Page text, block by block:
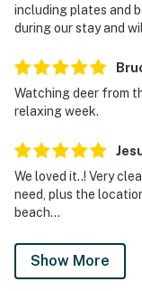
including plates and
during our stay and
Watching deer from
relaxing week.
We loved it..! Very
need, plus the
beach…
Show More